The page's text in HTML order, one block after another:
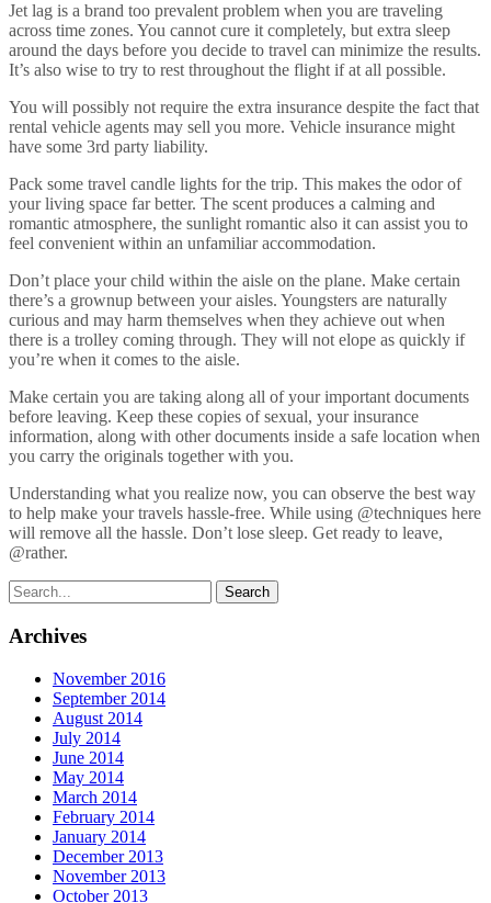
Jet lag is a brand too prevalent problem when you are traveling
across time zones. You cannot cure it completely, but extra sleep
around the days before you decide to travel can minimize the results.
It’s also wise to try to rest throughout the flight if at all possible.
You will possibly not require the extra insurance despite the fact that
rental vehicle agents may sell you more. Vehicle insurance might
have some 3rd party liability.
Pack some travel candle lights for the trip. This makes the odor of
your living space far better. The scent produces a calming and
romantic atmosphere, the sunlight romantic also it can assist you to
feel convenient within an unfamiliar accommodation.
Don’t place your child within the aisle on the plane. Make certain
there’s a grownup between your aisles. Youngsters are naturally
curious and may harm themselves when they achieve out when
there is a trolley coming through. They will not elope as quickly if
you’re when it comes to the aisle.
Make certain you are taking along all of your important documents
before leaving. Keep these copies of sexual, your insurance
information, along with other documents inside a safe location when
you carry the originals together with you.
Understanding what you realize now, you can observe the best way
to help make your travels hassle-free. While using @techniques here
will remove all the hassle. Don’t lose sleep. Get ready to leave,
@rather.
Archives
November 2016
September 2014
August 2014
July 2014
June 2014
May 2014
March 2014
February 2014
January 2014
December 2013
November 2013
October 2013